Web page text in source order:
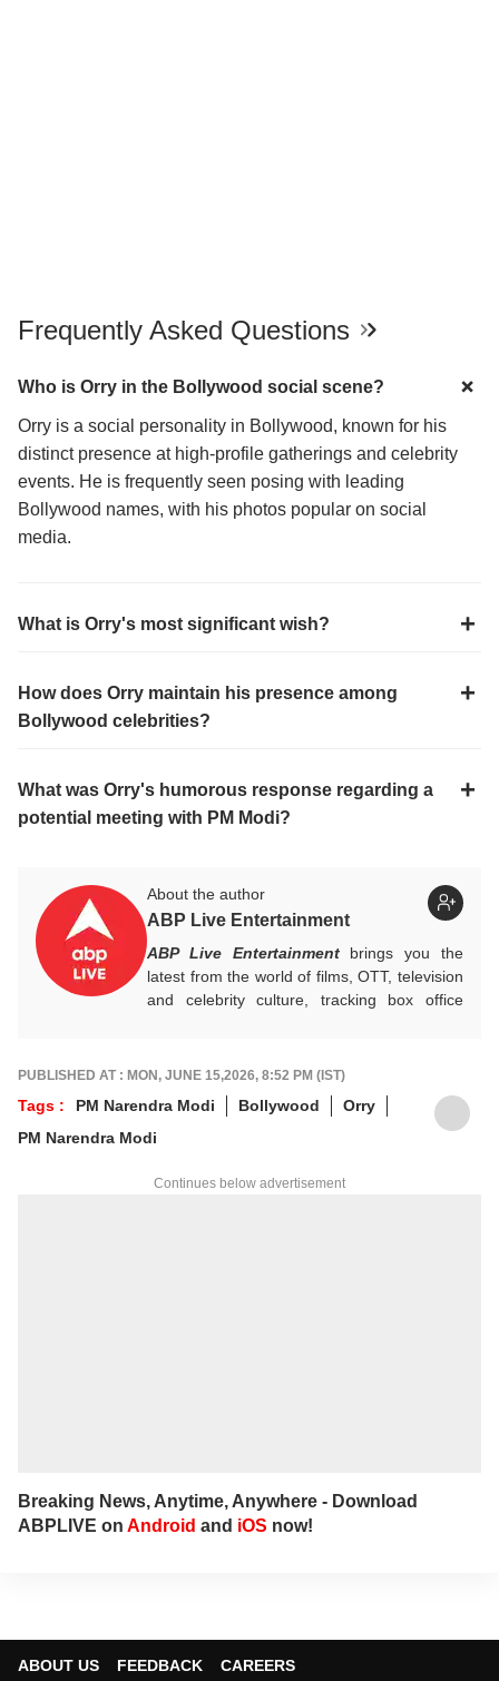
Frequently Asked Questions
Who is Orry in the Bollywood social scene?
Orry is a social personality in Bollywood, known for his
distinct presence at high-profile gatherings and celebrity
events. He is frequently seen posing with leading
Bollywood names, with his photos popular on social
media.
What is Orry's most significant wish?
How does Orry maintain his presence among
Bollywood celebrities?
What was Orry's humorous response regarding a
potential meeting with PM Modi?
About the author
ABP Live Entertainment
ABP Live Entertainmentbrings you the
latest from the world of films, OTT, television
and celebrity culture, tracking box office
beyond, with crisp, credible reporting that
keeps readers plugged into everything that’s
trending, talking, and taking over screens.
PUBLISHED AT : MON, JUNE 15,2026, 8:52 PM (IST)
Tags : PM Narendra Modi Bollywood
Orry
PM Narendra Modi
Continues below advertisement
Breaking News, Anytime, Anywhere - Download
ABPLIVE on Android and iOS now!
ABOUT US FEEDBACK CAREERS